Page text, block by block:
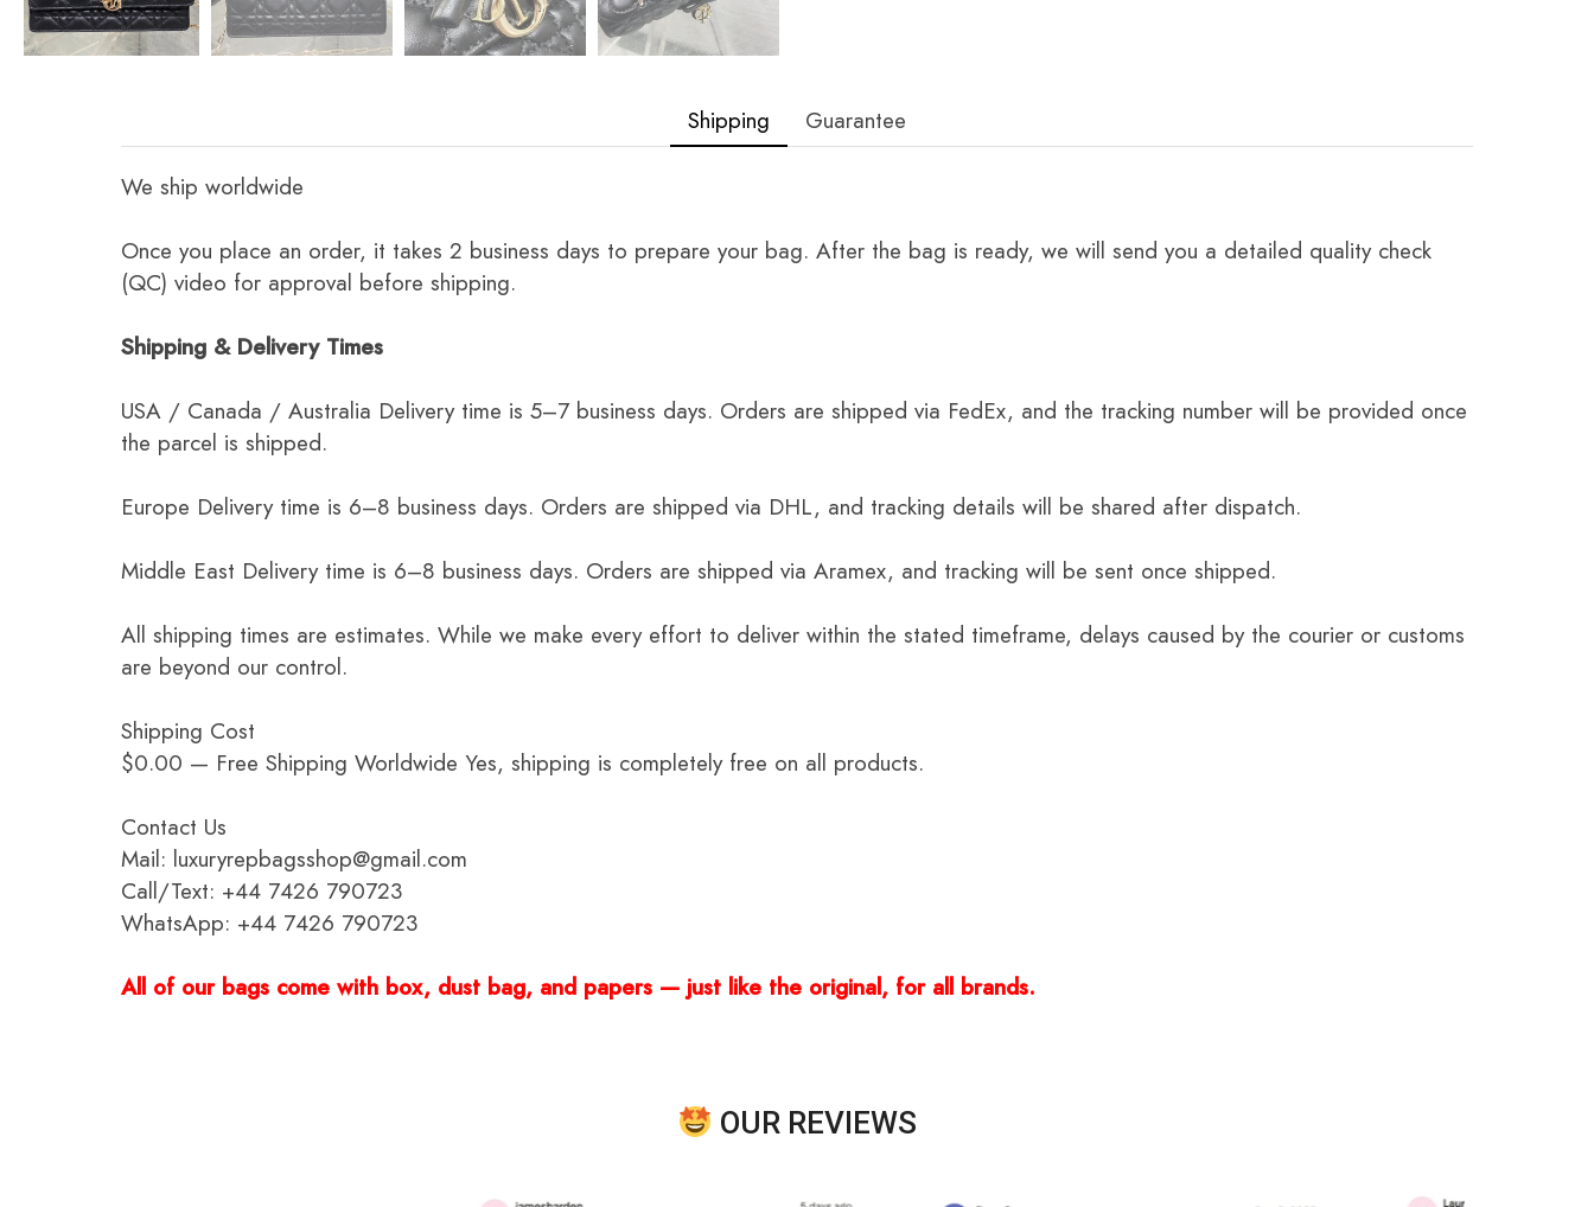
Shipping Guarantee
We ship worldwide
Once you place an order, it takes 2 business days to prepare your bag. After the bag is ready, we will send you a detailed quality check
(QC) video for approval before shipping.
Shipping & Delivery Times
USA / Canada / Australia Delivery time is 5–7 business days. Orders are shipped via FedEx, and the tracking number will be provided once
the parcel is shipped.
Europe Delivery time is 6–8 business days. Orders are shipped via DHL, and tracking details will be shared after dispatch.
Middle East Delivery time is 6–8 business days. Orders are shipped via Aramex, and tracking will be sent once shipped.
All shipping times are estimates. While we make every effort to deliver within the stated timeframe, delays caused by the courier or customs
are beyond our control.
Shipping Cost
$0.00 — Free Shipping Worldwide Yes, shipping is completely free on all products.
Contact Us
Mail: luxuryrepbagsshop@gmail.com
Call/Text: +44 7426 790723
WhatsApp: +44 7426 790723
All of our bags come with box, dust bag, and papers — just like the original, for all brands.
OUR REVIEWS